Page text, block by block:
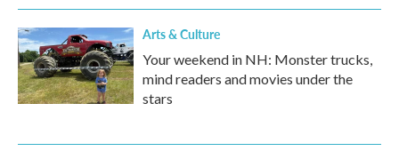
Arts & Culture
Your weekend in NH: Monster trucks,
mind readers and movies under the
stars